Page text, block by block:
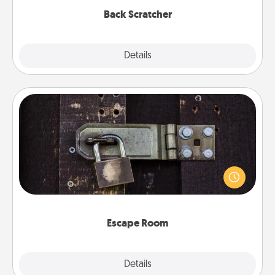
Back Scratcher
Details
Escape Room
Details
Escape Room
Spend an hour or more working together cleverly
finding clues to solve a mystery and escape a room!
Challenge your brains and build team spirit while